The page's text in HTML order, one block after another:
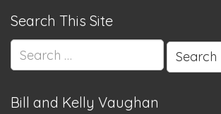
Search This Site
for:
Bill and Kelly Vaughan